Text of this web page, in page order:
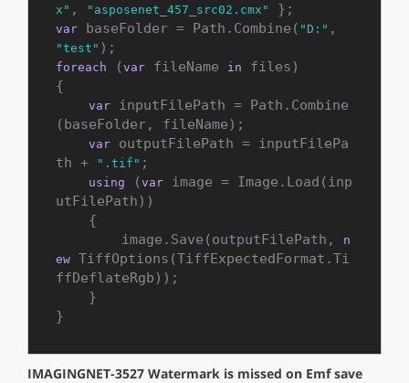
x" , "asposenet_457_src02.cmx"
var baseFolder = Path.Combine( "D:"
"test"
foreach (var fileName in
files)
{
var inputFilePath = Path.Combine
(baseFolder, fileName);
var outputFilePath = inputFilePa
th +
".tif" ;
using (var image = Image.Load(inp
utFilePath))
        image.Save(outputFilePath,
n
ew TiffOptions(TiffExpectedFormat.Ti
ffDeflateRgb));
}
IMAGINGNET-3527 Watermark is missed on Emf save